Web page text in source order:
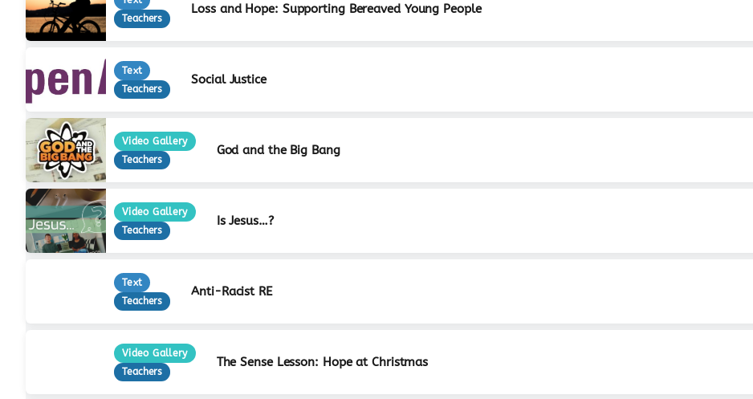
Teachers
Loss and Hope: Supporting Bereaved Young People
Text
Teachers
Social Justice
Video Gallery
Teachers
God and the Big Bang
Video Gallery
Teachers
Is Jesus…?
Text
Teachers
Anti-Racist RE
Video Gallery
Teachers
The Sense Lesson: Hope at Christmas